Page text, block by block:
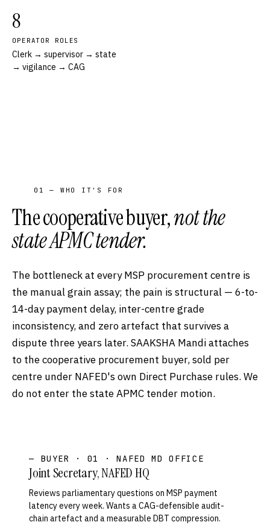
8
OPERATOR ROLES
Clerk → supervisor → state
→ vigilance → CAG
01 — WHO IT'S FOR
The cooperative buyer,not the
state APMC tender.
The bottleneck at every MSP procurement centre is
the manual grain assay; the pain is structural — 6-to-
14-day payment delay, inter-centre grade
inconsistency, and zero artefact that survives a
dispute three years later. SAAKSHA Mandi attaches
to the cooperative procurement buyer, sold per
centre under NAFED's own Direct Purchase rules. We
do not enter the state APMC tender motion.
— BUYER · 01 · NAFED MD OFFICE
Joint Secretary, NAFED HQ
Reviews parliamentary questions on MSP payment
latency every week. Wants a CAG-defensible audit-
chain artefact and a measurable DBT compression.